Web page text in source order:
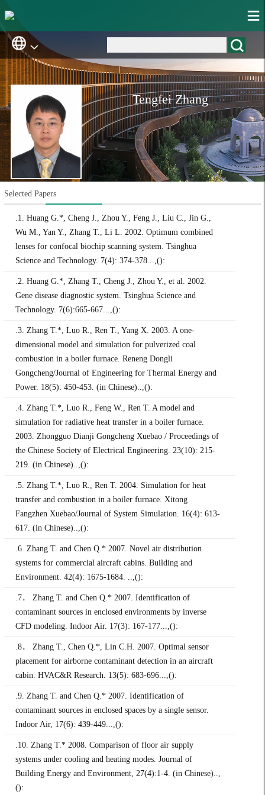
Tengfei Zhang
Selected Papers
.1. Huang G.*, Cheng J., Zhou Y., Feng J., Liu C., Jin G.,
Wu M., Yan Y., Zhang T., Li L. 2002. Optimum combined
lenses for confocal biochip scanning system. Tsinghua
Science and Technology. 7(4): 374-378...,():
.2. Huang G.*, Zhang T., Cheng J., Zhou Y., et al. 2002.
Gene disease diagnostic system. Tsinghua Science and
Technology. 7(6):665-667...,():
.3. Zhang T.*, Luo R., Ren T., Yang X. 2003. A one-
dimensional model and simulation for pulverized coal
combustion in a boiler furnace. Reneng Dongli
Gongcheng/Journal of Engineering for Thermal Energy and
Power. 18(5): 450-453. (in Chinese)..,():
.4. Zhang T.*, Luo R., Feng W., Ren T. A model and
simulation for radiative heat transfer in a boiler furnace.
2003. Zhongguo Dianji Gongcheng Xuebao / Proceedings of
the Chinese Society of Electrical Engineering. 23(10): 215-
219. (in Chinese)..,():
.5. Zhang T.*, Luo R., Ren T. 2004. Simulation for heat
transfer and combustion in a boiler furnace. Xitong
Fangzhen Xuebao/Journal of System Simulation. 16(4): 613-
617. (in Chinese)..,():
.6. Zhang T. and Chen Q.* 2007. Novel air distribution
systems for commercial aircraft cabins. Building and
Environment. 42(4): 1675-1684. ..,():
.7． Zhang T. and Chen Q.* 2007. Identification of
contaminant sources in enclosed environments by inverse
CFD modeling. Indoor Air. 17(3): 167-177...,():
.8． Zhang T., Chen Q.*, Lin C.H. 2007. Optimal sensor
placement for airborne contaminant detection in an aircraft
cabin. HVAC&R Research. 13(5): 683-696...,():
.9. Zhang T. and Chen Q.* 2007. Identification of
contaminant sources in enclosed spaces by a single sensor.
Indoor Air, 17(6): 439-449...,():
.10. Zhang T.* 2008. Comparison of floor air supply
systems under cooling and heating modes. Journal of
Building Energy and Environment, 27(4):1-4. (in Chinese)..,
():